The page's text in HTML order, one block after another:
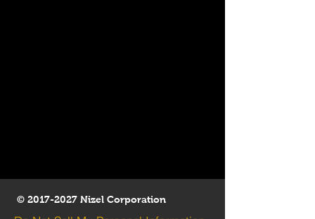
© 2017-2027 Nizel Corporation